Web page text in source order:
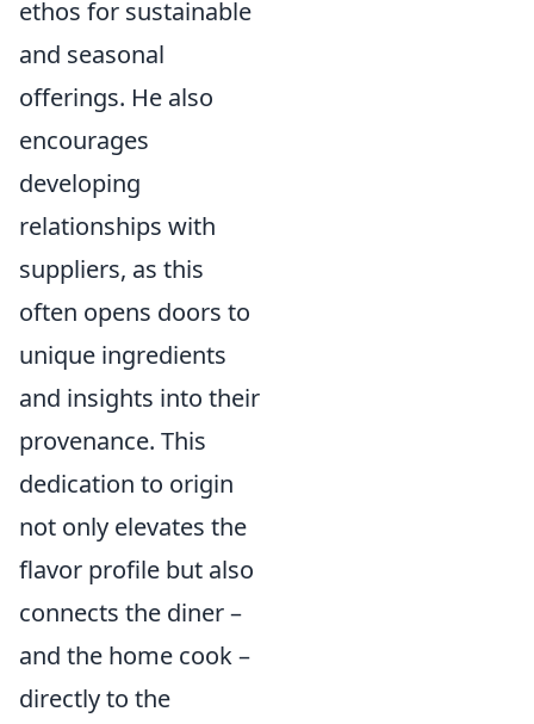
ethos for sustainable
and seasonal
offerings. He also
encourages
developing
relationships with
suppliers, as this
often opens doors to
unique ingredients
and insights into their
provenance. This
dedication to origin
not only elevates the
flavor profile but also
connects the diner –
and the home cook –
directly to the